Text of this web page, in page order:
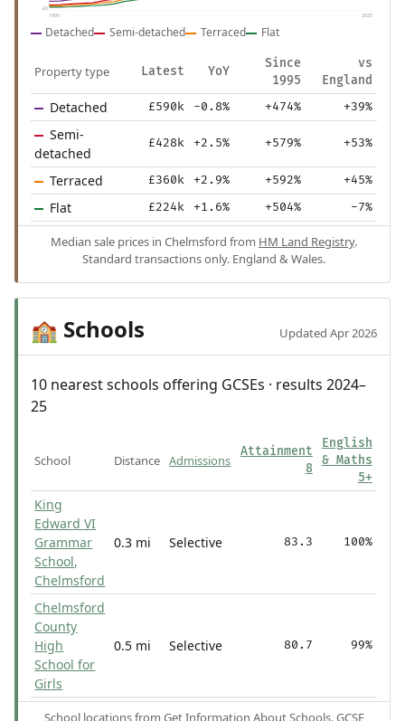
£0
1995 2025
Detached Semi-detached Terraced Flat
Property type Latest YoY
Since
1995
vs
England
Detached £590k -0.8% +474% +39%
Semi-
detached
£428k +2.5% +579% +53%
Terraced £360k +2.9% +592% +45%
Flat £224k +1.6% +504% -7%
Median sale prices in Chelmsford from HM Land Registry.
Standard transactions only. England & Wales.
🏫 Schools Updated Apr 2026
10 nearest schools offering GCSEs · results 2024–
25
School Distance Admissions
Attainment
8
English
& Maths
5+
King
Edward VI
Grammar
School,
Chelmsford
0.3 mi Selective 83.3 100%
Chelmsford
County
High
School for
Girls
0.5 mi Selective 80.7 99%
School locations from Get Information About Schools. GCSE